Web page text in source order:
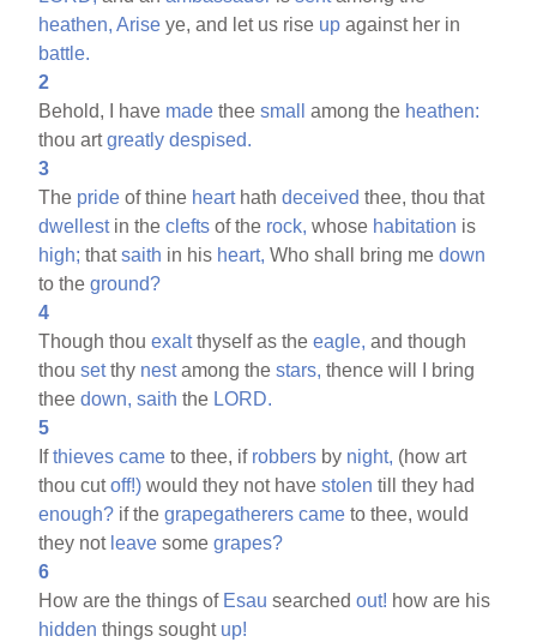
heathen, Arise ye, and let us rise up against her in
battle.
2
Behold, I have made theesmall among the heathen:
thou artgreatly despised.
3
The pride of thine hearthathdeceived thee, thou that
dwellestin theclefts of the rock, whose habitation is
high; thatsaith in his heart, Who shall bring medown
to theground?
4
Though thouexaltthyself as theeagle, and though
thousetthy nestamong thestars, thence will I bring
theedown, saith the LORD.
5
Ifthieves came to thee, if robbers by night, (how art
thou cutoff!) would they not havestolen till they had
enough? if thegrapegatherers came to thee, would
they not leave somegrapes?
6
How are the things of Esau searchedout! how are his
hidden things sought up!